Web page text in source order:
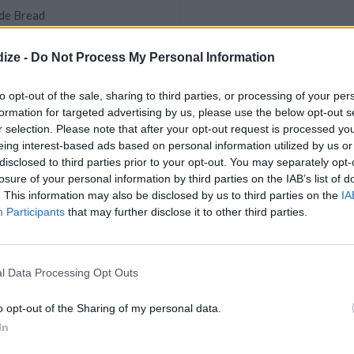
- Do Not Process My Personal Information
opt-out of the sale, sharing to third parties, or processing of your
for targeted advertising by us, please use the below opt-out
selection. Please note that after your opt-out request is processed
interest-based ads based on personal information utilized by us
to third parties prior to your opt-out. You may separately
of your personal information by third parties on the IAB’s list of
This information may also be disclosed by us to third parties on the
Participants that may further disclose it to other third parties.
Data Processing Opt Outs
opt-out of the Sharing of my personal data.
Bread
Berry Bread
No problem! With this quick
have a flaky, tender dessert with a
4.5/5(52Votes)
Cocktails
our favorite time of the year: